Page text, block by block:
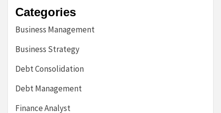
Categories
Business Management
Business Strategy
Debt Consolidation
Debt Management
Finance Analyst